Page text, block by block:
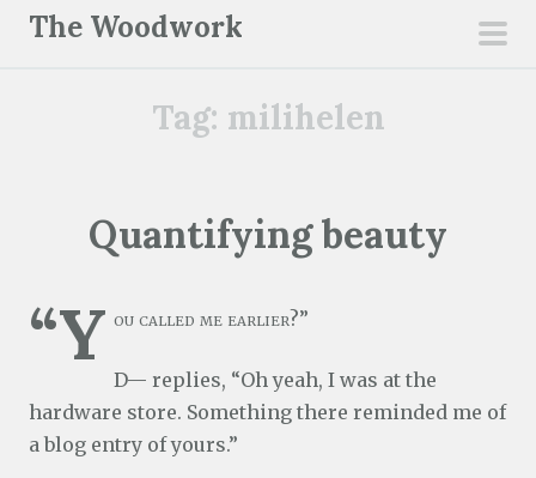
The Woodwork
Tag: milihelen
Quantifying beauty
“Y ou called me earlier?”
D— replies, “Oh yeah, I was at the
hardware store. Something there reminded me of
a blog entry of yours.”